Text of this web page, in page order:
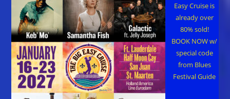
Easy Cruise is
already over
80% sold!
BOOK NOW w/
special code
from Blues
Festival Guide